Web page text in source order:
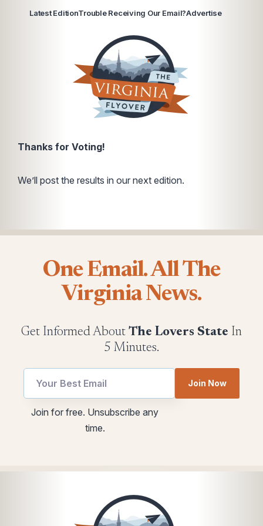
Latest EditionTrouble Receiving Our Email?Advertise
Thanks for Voting!
We’ll post the results in our next edition.
One Email. All The
Virginia News.
Get Informed About The Lovers State In
5 Minutes.
utm
Email
Join Now
Join for free. Unsubscribe any
time.